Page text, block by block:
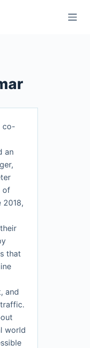
co-
an
of
2018,
that
and
world